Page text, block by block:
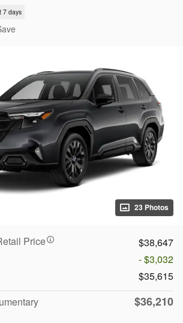
7 days
23 Photos
Price
$38,647
- $3,032
$35,615
$36,210